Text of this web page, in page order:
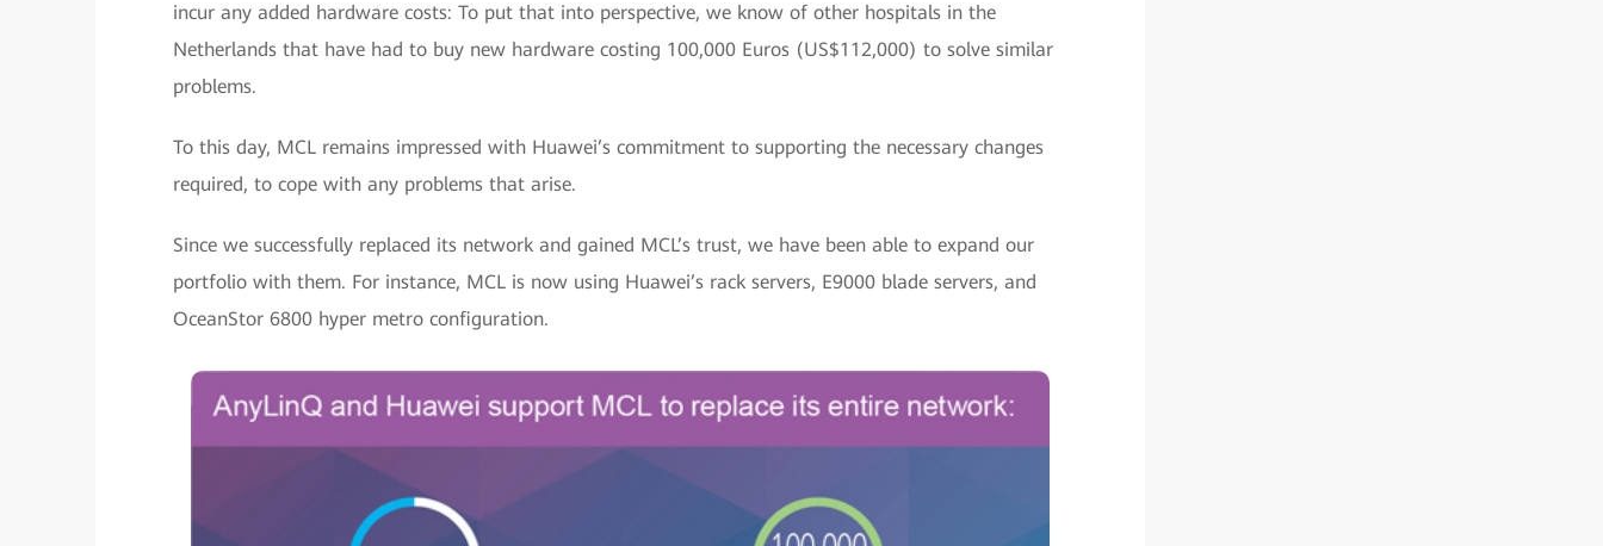
incur any added hardware costs: To put that into perspective, we know of other hospitals in the
Netherlands that have had to buy new hardware costing 100,000 Euros (US$112,000) to solve similar
problems.
To this day, MCL remains impressed with Huawei’s commitment to supporting the necessary changes
required, to cope with any problems that arise.
Since we successfully replaced its network and gained MCL’s trust, we have been able to expand our
portfolio with them. For instance, MCL is now using Huawei’s rack servers, E9000 blade servers, and
OceanStor 6800 hyper metro configuration.